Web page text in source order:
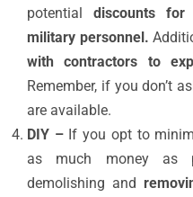
potential discounts for
military personnel.
with contractors to
Remember, if you don’t
are available.
DIY – If you opt to
as much money as
demolishing and